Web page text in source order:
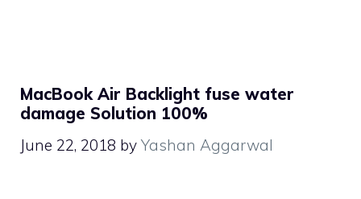
MacBook Air Backlight fuse water
damage Solution 100%
June 22, 2018 by Yashan Aggarwal